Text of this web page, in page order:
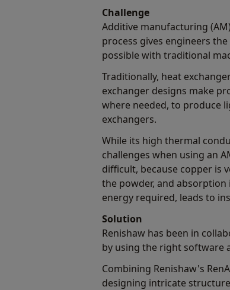
Challenge
Additive manufacturing
process gives engineers
possible with traditional
Traditionally, heat
exchanger designs make
where needed, to produce
exchangers.
While its high thermal
challenges when using an
difficult, because copper is
the powder, and
energy required, leads to
Solution
Renishaw has been in
by using the right software
Combining Renishaw's
designing intricate